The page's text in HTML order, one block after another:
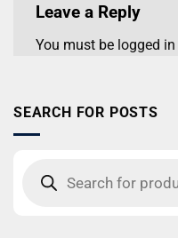
Leave a Reply
You must be logged in
SEARCH FOR POSTS